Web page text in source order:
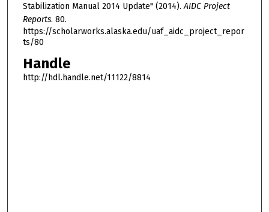
Stabilization Manual 2014 Update" (2014).AIDC Project
Reports. 80.
https://scholarworks.alaska.edu/uaf_aidc_project_repor
ts/80
Handle
http://hdl.handle.net/11122/8814